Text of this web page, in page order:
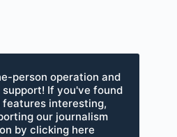
person operation and
If you've found
features interesting,
our journalism
by clicking here